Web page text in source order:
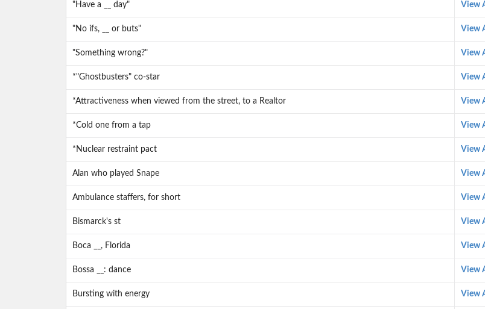
"Have a __ day" View
"No ifs, __ or buts" View
"Something wrong?" View
*"Ghostbusters" co-star View
*Attractiveness when viewed from the street, to a Realtor View
*Cold one from a tap View
*Nuclear restraint pact View
Alan who played Snape View
Ambulance staffers, for short View
Bismarck's st View
Boca __, Florida View
Bossa __: dance View
Bursting with energy View